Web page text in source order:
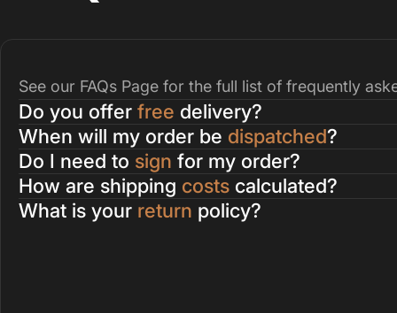
See our FAQs Page for the full list of frequently
Do you offer free delivery?
When will my order be dispatched?
Do I need to sign for my order?
How are shipping costs calculated?
What is your return policy?